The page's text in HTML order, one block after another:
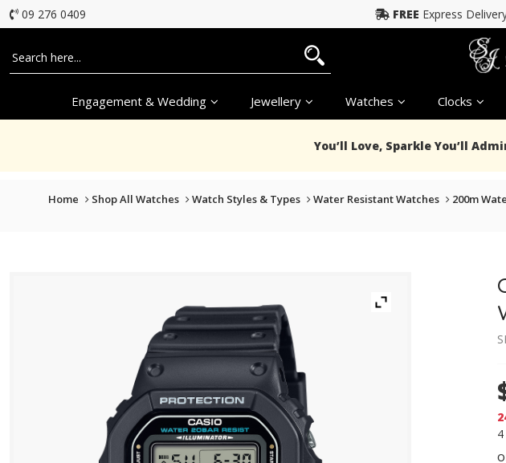
09 276 0409 FREE Express
Engagement & Wedding Jewellery Watches Clocks
You’ll Love, Sparkle You’ll
Home Shop All Watches Watch Styles & Types Water Resistant Watches 200m